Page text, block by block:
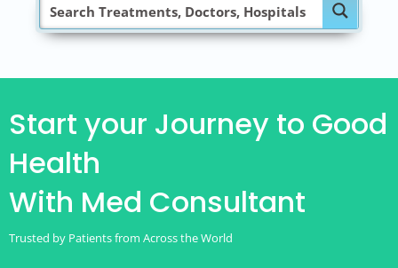
Start your Journey to Good
Health
With Med Consultant
Trusted by Patients from Across the World